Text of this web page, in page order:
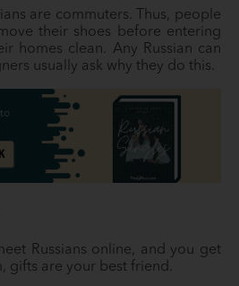
are commuters. Thus, people
their shoes before entering
homes clean. Any Russian can
usually ask why they do this.
Russians online, and you get
gifts are your best friend.